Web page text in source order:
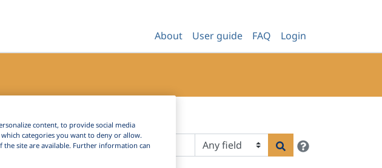
About User guide FAQ Login
Search
content, to provide social media
categories you want to deny or allow.
the site are available. Further information can